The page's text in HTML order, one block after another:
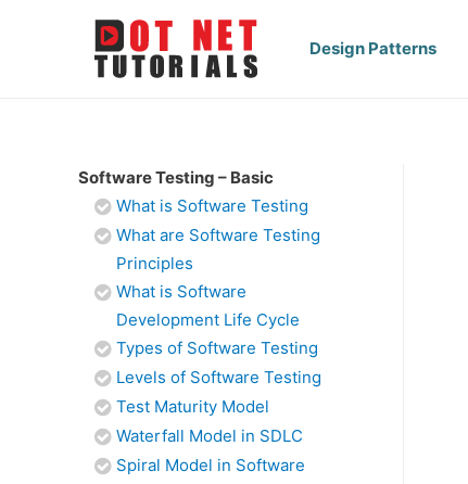
Design Patterns
Software Testing – Basic
What is Software Testing
What are Software Testing
Principles
What is Software
Development Life Cycle
Types of Software Testing
Levels of Software Testing
Test Maturity Model
Waterfall Model in SDLC
Spiral Model in Software